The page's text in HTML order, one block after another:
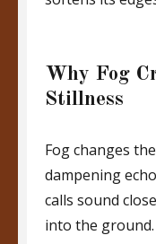
Why Fog
Stillness
Fog changes
dampening
calls sound
into the